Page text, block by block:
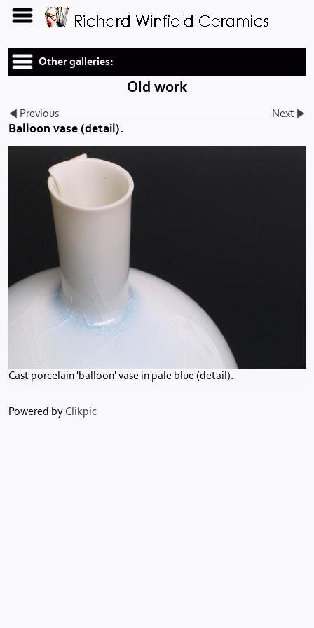
Other galleries:
Old work
Previous Next
Balloon vase (detail).
Cast porcelain 'balloon' vase in pale blue (detail).
Powered by Clikpic